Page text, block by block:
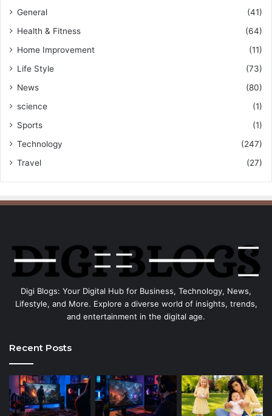
General
(41)
Health & Fitness
(64)
Home Improvement
(11)
Life Style
(73)
News
(80)
science
(1)
Sports
(1)
Technology
(247)
Travel
(27)
Digi Blogs: Your Digital Hub for Business, Technology, News,
Lifestyle, and More. Explore a diverse world of insights, trends,
and entertainment in the digital age.
Recent Posts